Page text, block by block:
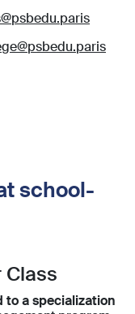
school-
to a specialization